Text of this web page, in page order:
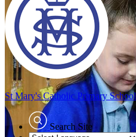
St Mary'sCatholic Primary School
Search Site